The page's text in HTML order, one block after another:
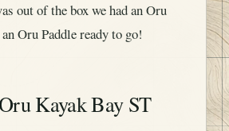
out of the box we had an Oru
Oru Paddle ready to go!
Kayak Bay ST